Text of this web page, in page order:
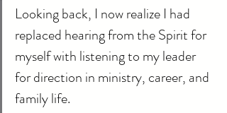
Looking back, I now realize I had
replaced hearing from the Spirit for
myself with listening to my leader
for direction in ministry, career, and
family life.